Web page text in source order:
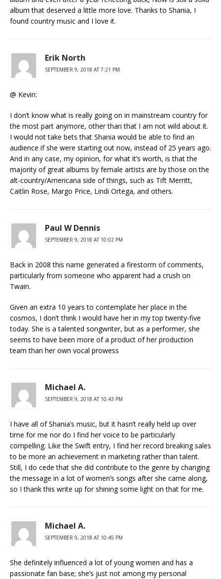
album that deserved a little more love. Thanks to Shania, I
found country music and I love it.
Erik North
SEPTEMBER 9, 2018 AT 7:21 PM
@ Kevin:
I don’t know what is really going on in mainstream country for
the most part anymore, other than that I am not wild about it.
I would not take bets that Shania would be able to find an
audience if she were starting out now, instead of 25 years ago.
And in any case, my opinion, for what it’s worth, is that the
majority of great albums by female artists are by those on the
alt-country/Americana side of things, such as Tift Merritt,
Caitlin Rose, Margo Price, Lindi Ortega, and others.
Paul W Dennis
SEPTEMBER 9, 2018 AT 10:02 PM
Back in 2008 this name generated a firestorm of comments,
particularly from someone who apparent had a crush on
Twain.
Given an extra 10 years to contemplate her place in the
cosmos, I don’t think I would have her in my top twenty-five
today. She is a talented songwriter, but as a performer, she
seems to have been more of a product of her production
team than her own vocal prowess
Michael A.
SEPTEMBER 9, 2018 AT 10:43 PM
I have all of Shania’s music, but it hasn’t really held up over
time for me nor do I find her voice to be particularly
compelling. Like the Swift entry, I find her record breaking sales
to be more an achievement in marketing rather than talent.
Still, I do cede that she did contribute to the genre by changing
the message in a lot of women’s songs after she came along,
so I thank this write up for shining some light on that for me.
Michael A.
SEPTEMBER 9, 2018 AT 10:45 PM
She definitely influenced a lot of young women and has a
passionate fan base; she’s just not among my personal